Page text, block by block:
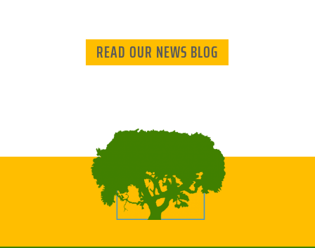
READ OUR NEWS BLOG